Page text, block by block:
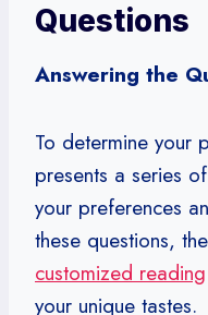
Questions
Answering the
To determine your
presents a series
your preferences
these questions, the
customized reading
your unique tastes.